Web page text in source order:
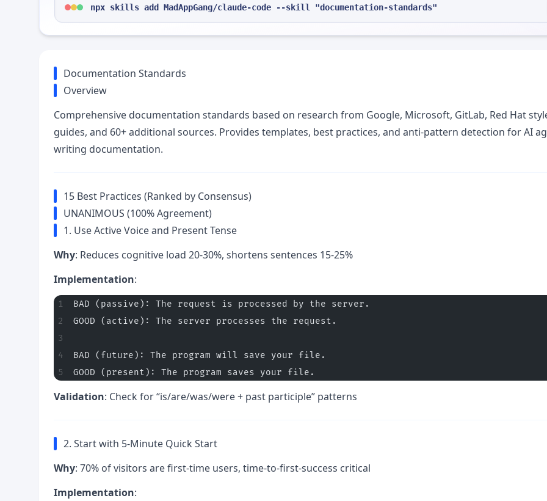
npx skills add MadAppGang/claude-code --skill "documentation-standards"
Documentation Standards
Overview
Comprehensive documentation standards based on research from Google, Microsoft, GitLab, Red Hat
guides, and 60+ additional sources. Provides templates, best practices, and anti-pattern detection for AI
writing documentation.
15 Best Practices (Ranked by Consensus)
UNANIMOUS (100% Agreement)
1. Use Active Voice and Present Tense
Why: Reduces cognitive load 20-30%, shortens sentences 15-25%
Implementation:
BAD (passive): The request is processed by the server.
GOOD (active): The server processes the request.
BAD (future): The program will save your file.
GOOD (present): The program saves your file.
Validation: Check for “is/are/was/were + past participle” patterns
2. Start with 5-Minute Quick Start
Why: 70% of visitors are first-time users, time-to-first-success critical
Implementation: